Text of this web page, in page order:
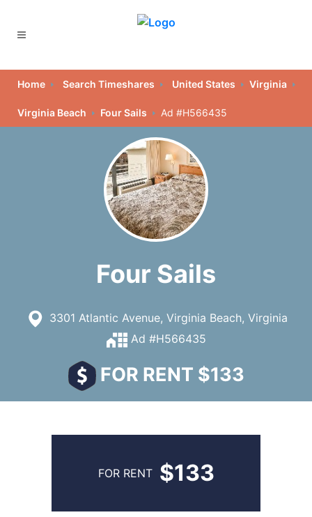
Home Search Timeshares United States Virginia
Virginia Beach Four Sails Ad #H566435
Four Sails
3301 Atlantic Avenue, Virginia Beach, Virginia
Ad #H566435
FOR RENT $133
FOR RENT $133